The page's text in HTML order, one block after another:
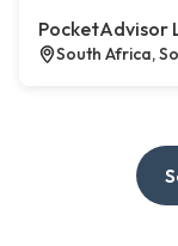
PocketAdvisor
South Africa,